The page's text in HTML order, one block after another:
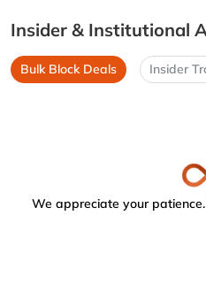
Insider & Institutional
Bulk Block Deals Insider
We appreciate your